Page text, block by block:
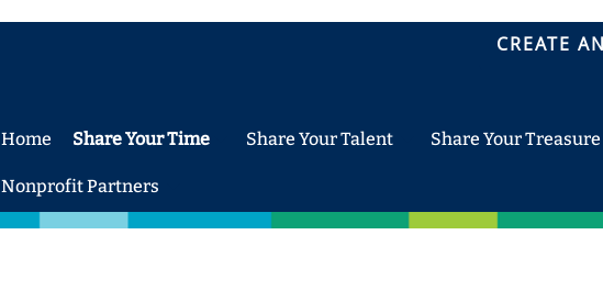
CREATE
Home Share Your Time Share Your Talent Share Your Treasure
Nonprofit Partners